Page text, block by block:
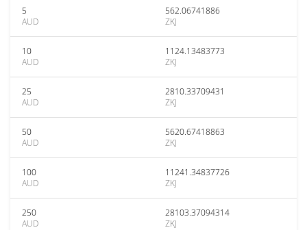
5
AUD
562.06741886
ZKJ
10
AUD
1124.13483773
ZKJ
25
AUD
2810.33709431
ZKJ
50
AUD
5620.67418863
ZKJ
100
AUD
11241.34837726
ZKJ
250
AUD
28103.37094314
ZKJ